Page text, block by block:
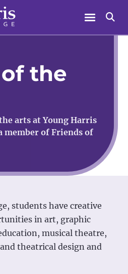
Menu
the
arts at Young Harris
member of Friends of
students have creative
in art, graphic
musical theatre,
theatrical design and